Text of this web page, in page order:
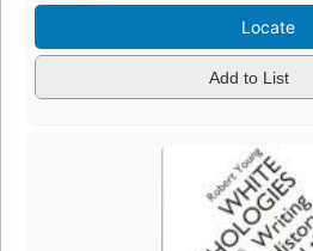
Locate
Add to List